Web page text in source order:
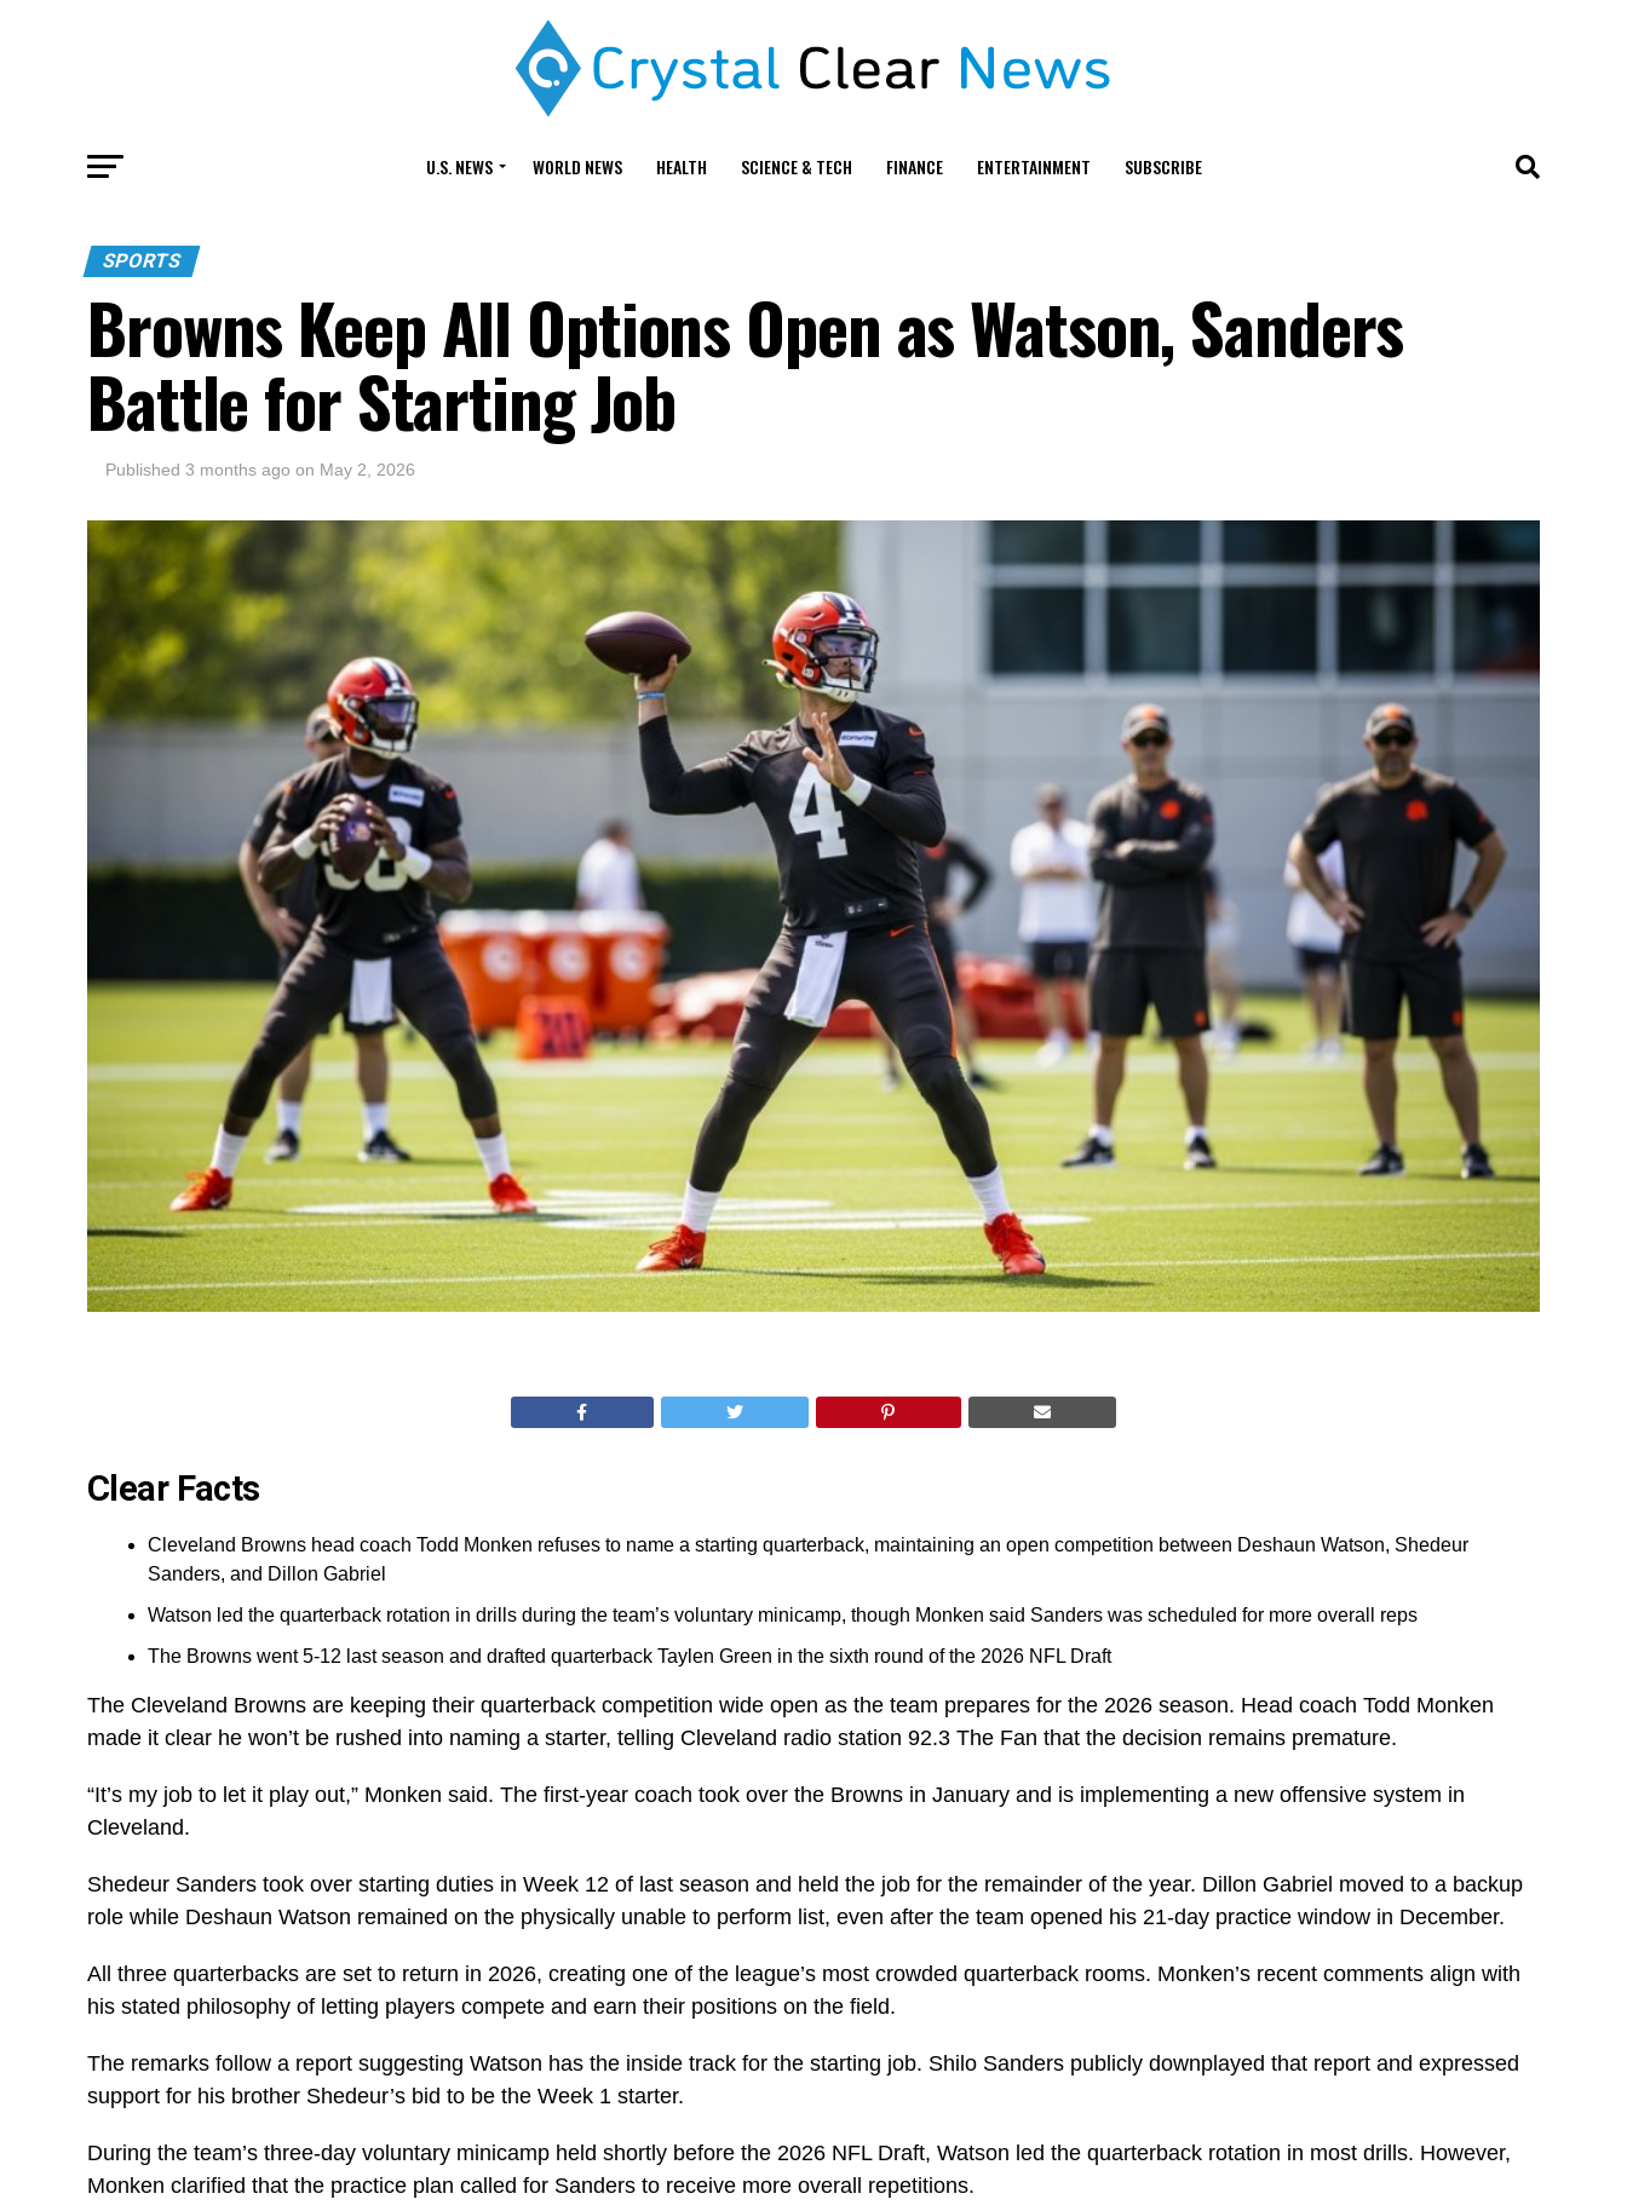
U.S. NEWS WORLD NEWS HEALTH SCIENCE & TECH FINANCE ENTERTAINMENT SUBSCRIBE
SPORTS
Browns Keep All Options Open as Watson, Sanders
Battle for Starting Job
Published 3 months ago on May 2, 2026
Clear Facts
Cleveland Browns head coach Todd Monken refuses to name a starting quarterback, maintaining an open competition between Deshaun Watson, Shedeur
Sanders, and Dillon Gabriel
Watson led the quarterback rotation in drills during the team’s voluntary minicamp, though Monken said Sanders was scheduled for more overall reps
The Browns went 5-12 last season and drafted quarterback Taylen Green in the sixth round of the 2026 NFL Draft
The Cleveland Browns are keeping their quarterback competition wide open as the team prepares for the 2026 season. Head coach Todd Monken
made it clear he won’t be rushed into naming a starter, telling Cleveland radio station 92.3 The Fan that the decision remains premature.
“It’s my job to let it play out,” Monken said. The first-year coach took over the Browns in January and is implementing a new offensive system in
Cleveland.
Shedeur Sanders took over starting duties in Week 12 of last season and held the job for the remainder of the year. Dillon Gabriel moved to a backup
role while Deshaun Watson remained on the physically unable to perform list, even after the team opened his 21-day practice window in December.
All three quarterbacks are set to return in 2026, creating one of the league’s most crowded quarterback rooms. Monken’s recent comments align with
his stated philosophy of letting players compete and earn their positions on the field.
The remarks follow a report suggesting Watson has the inside track for the starting job. Shilo Sanders publicly downplayed that report and expressed
support for his brother Shedeur’s bid to be the Week 1 starter.
During the team’s three-day voluntary minicamp held shortly before the 2026 NFL Draft, Watson led the quarterback rotation in most drills. However,
Monken clarified that the practice plan called for Sanders to receive more overall repetitions.